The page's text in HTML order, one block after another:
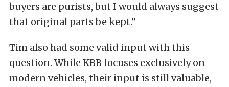
buyers are purists, but I would always suggest
that original parts be kept.”
Tim also had some valid input with this
question. While KBB focuses exclusively on
modern vehicles, their input is still valuable,